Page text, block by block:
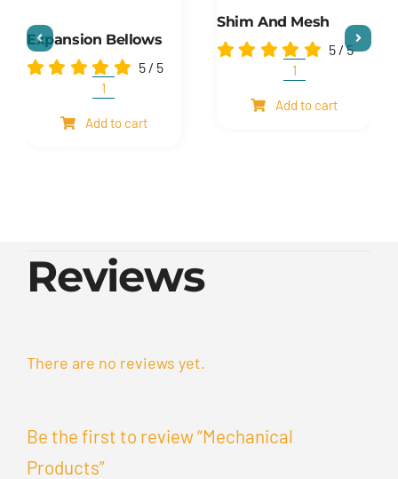
Expansion Bellows
5 / 5
Expansion
quantity
Add to cart
Shim And Mesh
5 /5
Shim
mesh
Add to cart
Reviews
There are no reviews yet.
Be the first to review “Mechanical
Products”